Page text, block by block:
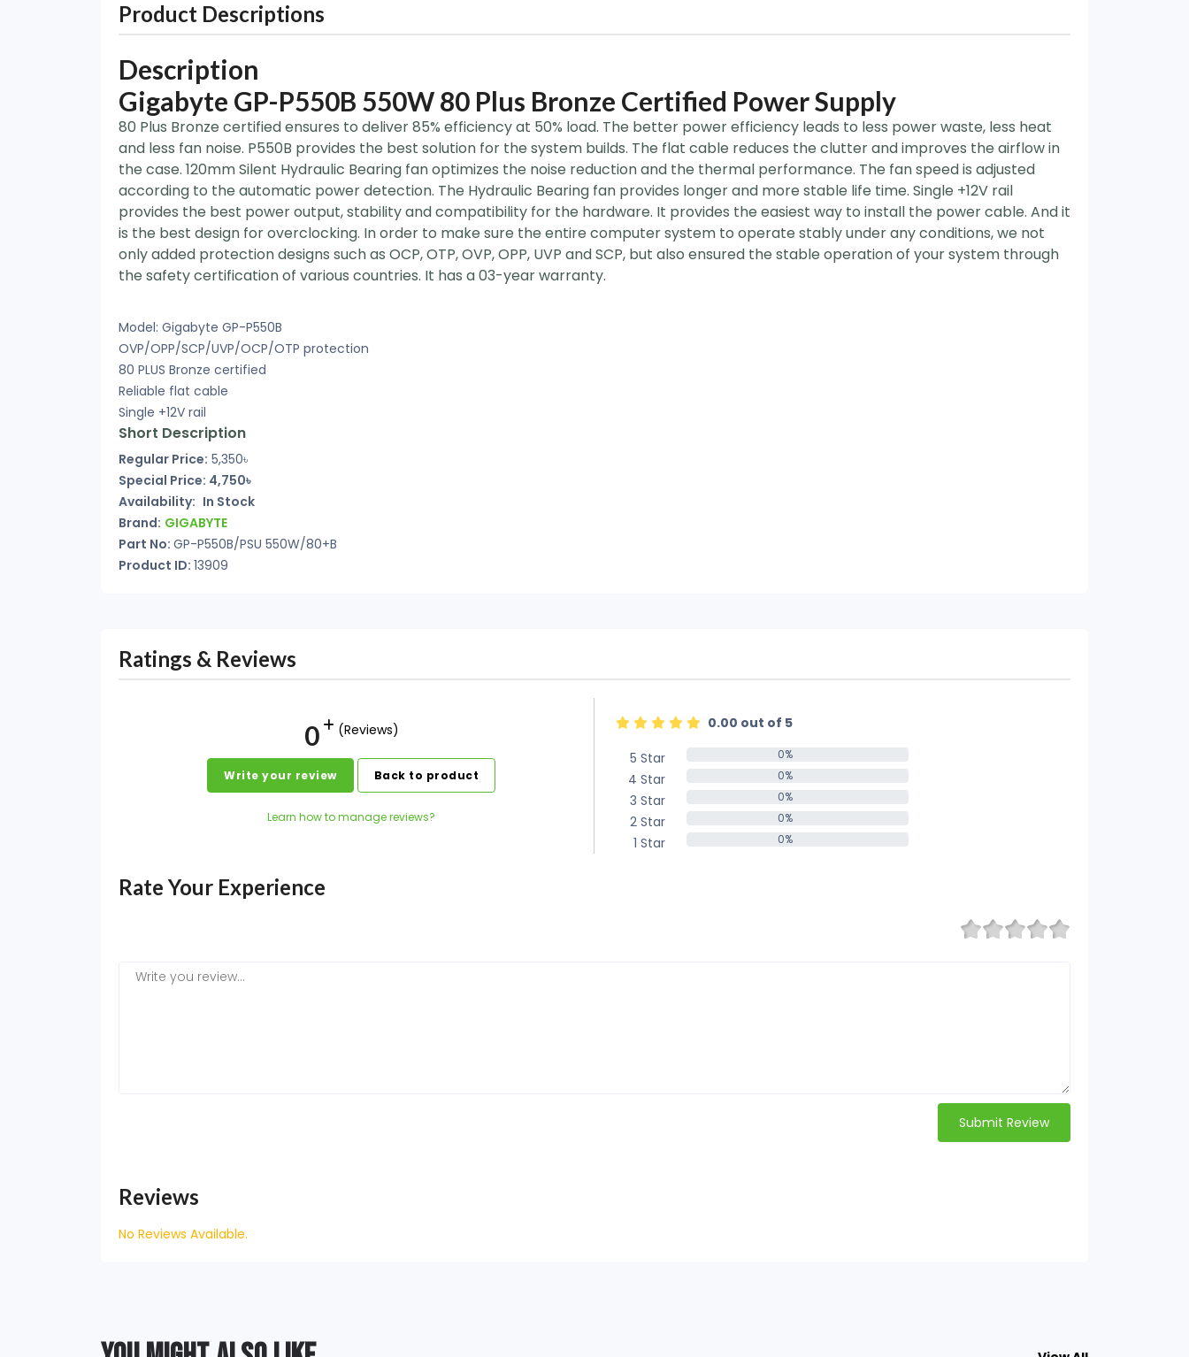
Product Descriptions
Description
Gigabyte GP-P550B 550W 80 Plus Bronze Certified Power Supply
80 Plus Bronze certified ensures to deliver 85% efficiency at 50% load. The better power efficiency leads to less power waste, less heat
and less fan noise. P550B provides the best solution for the system builds. The flat cable reduces the clutter and improves the airflow in
the case. 120mm Silent Hydraulic Bearing fan optimizes the noise reduction and the thermal performance. The fan speed is adjusted
according to the automatic power detection. The Hydraulic Bearing fan provides longer and more stable life time. Single +12V rail
provides the best power output, stability and compatibility for the hardware. It provides the easiest way to install the power cable. And it
is the best design for overclocking. In order to make sure the entire computer system to operate stably under any conditions, we not
only added protection designs such as OCP, OTP, OVP, OPP, UVP and SCP, but also ensured the stable operation of your system through
the safety certification of various countries. It has a 03-year warranty.
Model: Gigabyte GP-P550B
OVP/OPP/SCP/UVP/OCP/OTP protection
80 PLUS Bronze certified
Reliable flat cable
Single +12V rail
Short Description
Regular Price: 5,350৳
Special Price: 4,750৳
Availability: In Stock
Brand: GIGABYTE
Part No: GP-P550B/PSU 550W/80+B
Product ID: 13909
Ratings & Reviews
0 (Reviews)
Write your review Back to product
Learn how to manage reviews?
0.00 out of 5
5 Star
0%
4 Star 0%
3 Star 0%
2 Star 0%
1 Star 0%
Rate Your Experience
Submit Review
Reviews
No Reviews Available.